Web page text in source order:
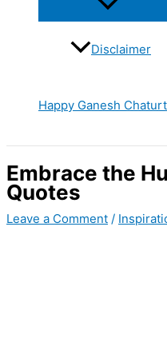
Disclaimer
Happy Ganesh
Embrace the
Quotes
Leave a Comment /